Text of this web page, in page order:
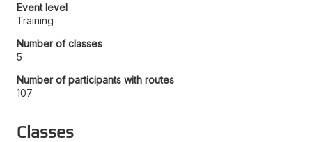
Event level
Training
Number of classes
5
Number of participants with routes
107
Classes